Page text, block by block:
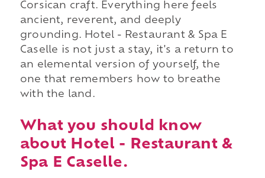
Corsican craft. Everything here feels
ancient, reverent, and deeply
grounding. Hotel - Restaurant & Spa E
Caselle is not just a stay, it's a return to
an elemental version of yourself, the
one that remembers how to breathe
with the land.
What you should know
about Hotel - Restaurant &
Spa E Caselle.